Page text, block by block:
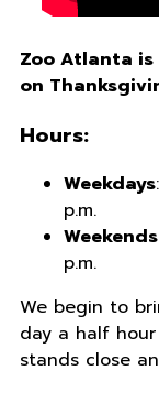
Zoo Atlanta
on
Hours:
Weekdays
p.m.
p.m.
We begin to
day a half
stands close